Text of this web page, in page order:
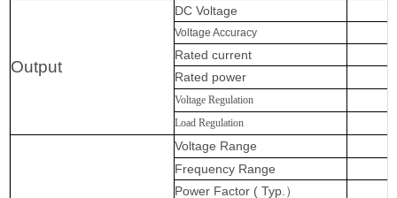
Output
DC Voltage
Voltage Accuracy
Rated current
Rated power
Voltage Regulation
Load Regulation
Voltage Range
Frequency Range
Power Factor ( Typ. ）